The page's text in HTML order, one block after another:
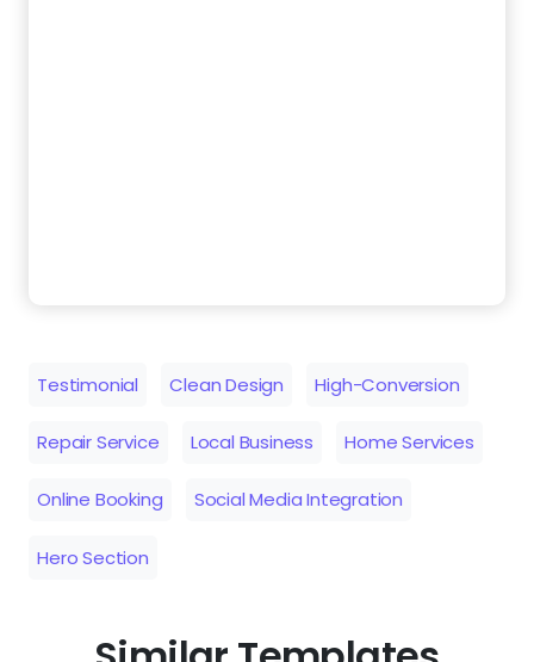
Testimonial Clean Design High-Conversion
Repair Service Local Business Home Services
Online Booking Social Media Integration
Hero Section